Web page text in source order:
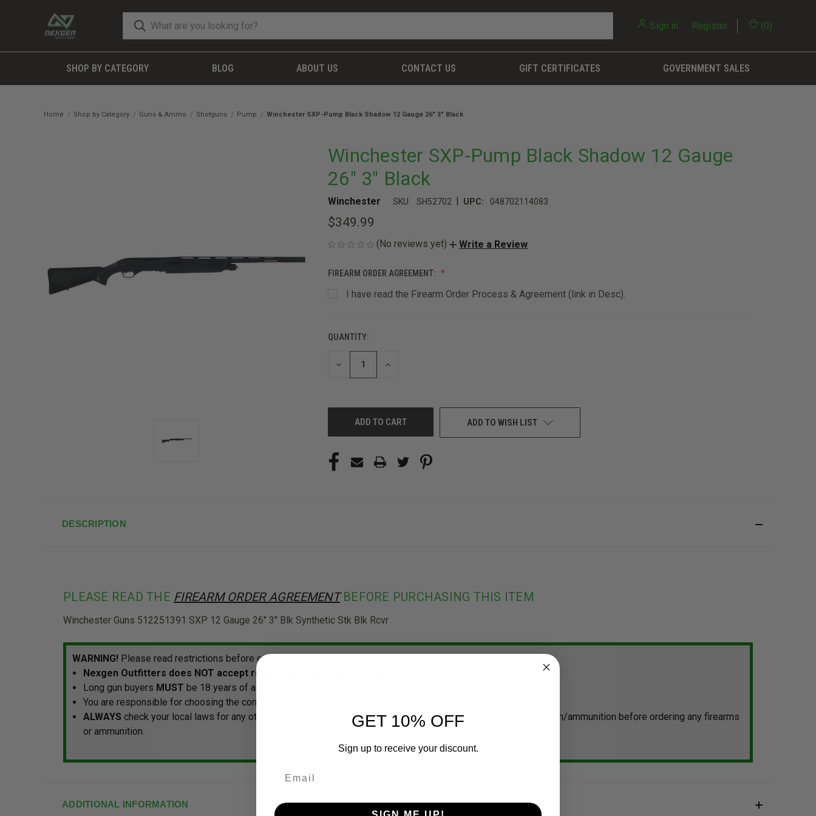
Sign in Register (0)
SHOP BY CATEGORY BLOG ABOUT US CONTACT US GIFT CERTIFICATES GOVERNMENT SALES
Home Shop by Category Guns & Ammo Shotguns Pump Winchester SXP-Pump Black Shadow 12 Gauge 26" 3" Black
Winchester SXP-Pump Black Shadow 12 Gauge
26" 3" Black
Winchester SKU: SH52702 | UPC: 048702114083
$349.99
(No reviews yet) Write a Review
FIREARM ORDER AGREEMENT:
I have read the Firearm Order Process & Agreement (link in Desc).
CURRENT
STOCK:
QUANTITY:
DECREASE
INCREASE
ADD TO WISH LIST
DESCRIPTION
PLEASE READ THE FIREARM ORDER AGREEMENTBEFORE PURCHASING THIS ITEM
Winchester Guns 512251391 SXP 12 Gauge 26" 3" Blk Synthetic Stk Blk Rcvr
WARNING! Please read restrictions before ordering.
Nexgen Outfitters does NOT accept returns of any firearms or ammunition.
Long gun buyers MUST be 18 years of age or older.
You are responsible for choosing the correct ammunition for your firearm.
ALWAYS check your local laws for any other regulations that may affect your purchase or possession of a firearm/ammunition before ordering any firearms
or ammunition.
ADDITIONAL INFORMATION
GET 10% OFF
Sign up to receive your discount.